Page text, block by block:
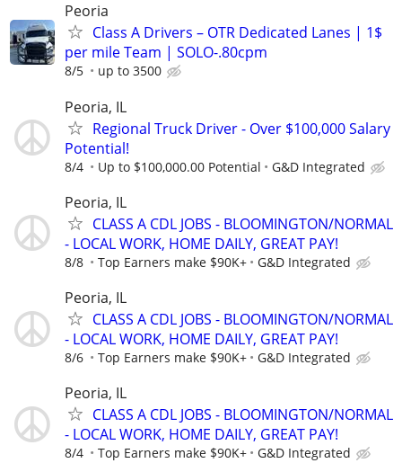
Peoria
Class A Drivers – OTR Dedicated Lanes | 1$
per mile Team | SOLO-.80cpm
8/5 up to 3500
Peoria, IL
Regional Truck Driver - Over $100,000 Salary
Potential!
8/4 Up to $100,000.00 Potential G&D Integrated
Peoria, IL
CLASS A CDL JOBS - BLOOMINGTON/NORMAL
- LOCAL WORK, HOME DAILY, GREAT PAY!
8/8 Top Earners make $90K+ G&D Integrated
Peoria, IL
CLASS A CDL JOBS - BLOOMINGTON/NORMAL
- LOCAL WORK, HOME DAILY, GREAT PAY!
8/6 Top Earners make $90K+ G&D Integrated
Peoria, IL
CLASS A CDL JOBS - BLOOMINGTON/NORMAL
- LOCAL WORK, HOME DAILY, GREAT PAY!
8/4 Top Earners make $90K+ G&D Integrated